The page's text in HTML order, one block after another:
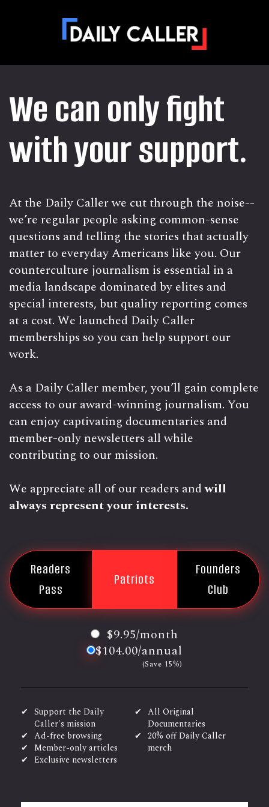
We can only fight
with your support.
At the Daily Caller we cut through the noise--
we’re regular people asking common-sense
questions and telling the stories that actually
matter to everyday Americans like you. Our
counterculture journalism is essential in a
media landscape dominated by elites and
special interests, but quality reporting comes
at a cost. We launched Daily Caller
memberships so you can help support our
work.
As a Daily Caller member, you’ll gain complete
access to our award-winning journalism. You
can enjoy captivating documentaries and
member-only newsletters all while
contributing to our mission.
We appreciate all of our readers andwill
always represent your interests.
Readers
Pass
Patriots
Founders
Club
$9.95/month
$104.00/annual
(Save 15%)
Support the Daily
Caller's mission
Ad-free browsing
Member-only articles
Exclusive newsletters
All Original
Documentaries
20% off Daily Caller
merch